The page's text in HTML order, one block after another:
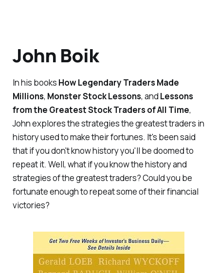
John Boik
In his books How Legendary Traders Made
Millions, Monster Stock Lessons, and Lessons
from the Greatest Stock Traders of All Time,
John explores the strategies the greatest traders in
history used to make their fortunes. It's been said
that if you don't know history you'll be doomed to
repeat it. Well, what if you know the history and
strategies of the greatest traders? Could you be
fortunate enough to repeat some of their financial
victories?